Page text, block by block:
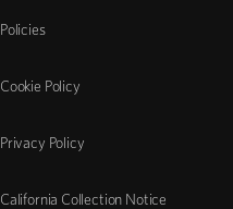
Policies
Cookie Policy
Privacy Policy
California Collection Notice